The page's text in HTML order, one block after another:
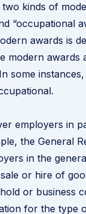
kinds of
“occupational
awards is
modern awards
some
employers in
the General
in the
or hire of
or business
for the type